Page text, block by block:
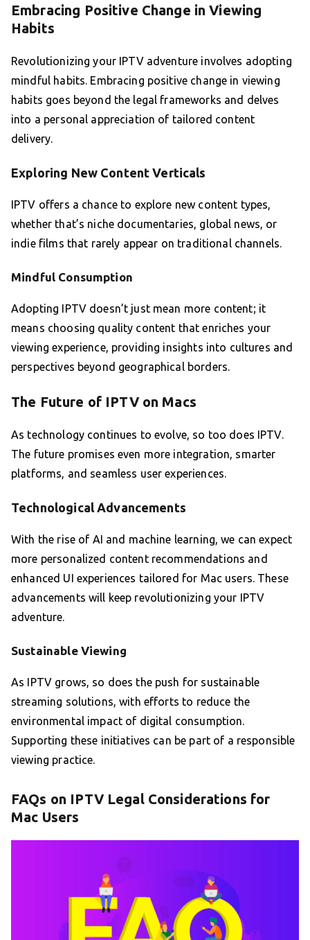
Embracing Positive Change in Viewing
Habits
Revolutionizing your IPTV adventure involves adopting
mindful habits. Embracing positive change in viewing
habits goes beyond the legal frameworks and delves
into a personal appreciation of tailored content
delivery.
Exploring New Content Verticals
IPTV offers a chance to explore new content types,
whether that’s niche documentaries, global news, or
indie films that rarely appear on traditional channels.
Mindful Consumption
Adopting IPTV doesn’t just mean more content; it
means choosing quality content that enriches your
viewing experience, providing insights into cultures and
perspectives beyond geographical borders.
The Future of IPTV on Macs
As technology continues to evolve, so too does IPTV.
The future promises even more integration, smarter
platforms, and seamless user experiences.
Technological Advancements
With the rise of AI and machine learning, we can expect
more personalized content recommendations and
enhanced UI experiences tailored for Mac users. These
advancements will keep revolutionizing your IPTV
adventure.
Sustainable Viewing
As IPTV grows, so does the push for sustainable
streaming solutions, with efforts to reduce the
environmental impact of digital consumption.
Supporting these initiatives can be part of a responsible
viewing practice.
FAQs on IPTV Legal Considerations for
Mac Users